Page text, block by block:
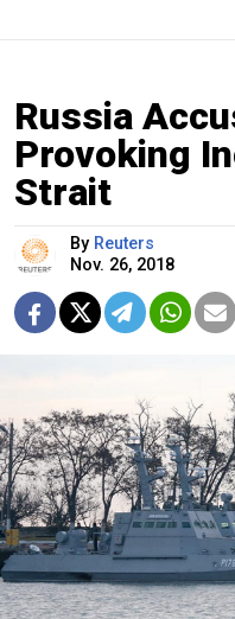
Russia
Provoking
Strait
By Reuters
Nov. 26, 2018